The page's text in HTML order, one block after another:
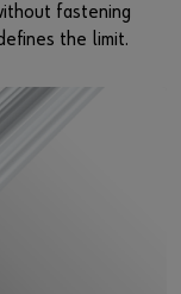
fastening
the limit.